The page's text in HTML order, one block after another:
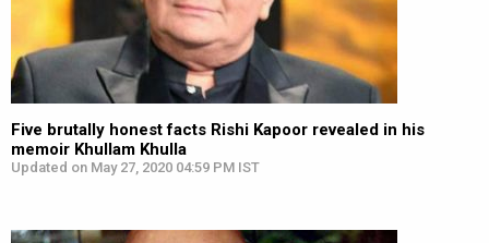
Five brutally honest facts Rishi Kapoor revealed in his
memoir Khullam Khulla
Updated on May 27, 2020 04:59 PM IST